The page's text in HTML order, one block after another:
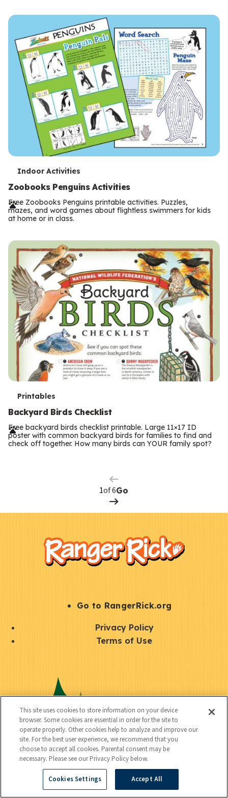
s
T
e
r
m
s
Indoor Activities
Zoobooks Penguins Activities
Free Zoobooks Penguins printable activities. Puzzles,
mazes, and word games about flightless swimmers for kids
at home or in class.
T
e
r
m
Printables
Backyard Birds Checklist
Free backyard birds checklist printable. Large 11×17 ID
poster with common backyard birds for families to find and
check off together. How many birds can YOUR family spot?
Previous
Page
of 6Go
C
o
n
n
e
c
t
e
Go to RangerRick.org
Q
k
Privacy Policy
Terms of Use
c
t
This site uses cookies to store information on your device
browser. Some cookies are essential in order for the site to
operate properly. Other cookies help to analyze and improve our
site. For the best user experience, we recommend that you
choose to accept all cookies. Parental consent may be
necessary. Please see our Privacy Policy below.
Cookies Settings Accept All